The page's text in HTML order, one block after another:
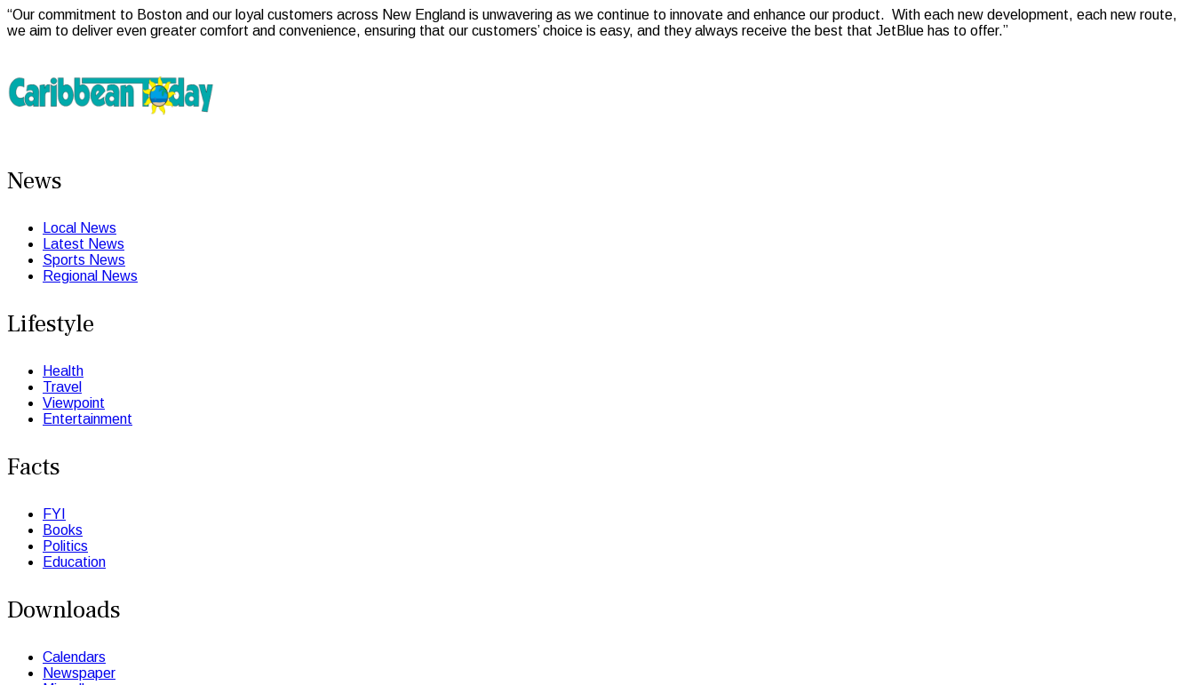
“Our commitment to Boston and our loyal customers across New England is unwavering as we continue to innovate and enhance our product. With each new development, each new route,
we aim to deliver even greater comfort and convenience, ensuring that our customers’ choice is easy, and they always receive the best that JetBlue has to offer.”
News
Local News
Latest News
Sports News
Regional News
Lifestyle
Health
Travel
Viewpoint
Entertainment
Facts
FYI
Books
Politics
Education
Downloads
Calendars
Newspaper